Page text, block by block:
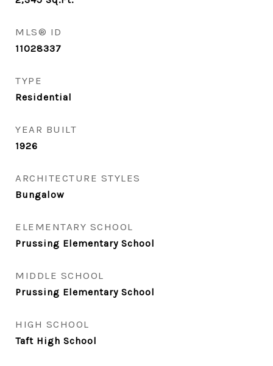
MLS® ID
11028337
TYPE
Residential
YEAR BUILT
1926
ARCHITECTURE STYLES
Bungalow
ELEMENTARY SCHOOL
Prussing Elementary School
MIDDLE SCHOOL
Prussing Elementary School
HIGH SCHOOL
Taft High School